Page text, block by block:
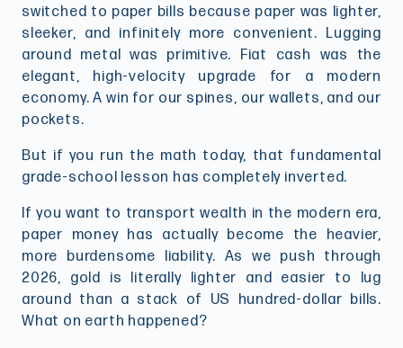
switched to paper bills because paper was lighter,
sleeker, and infinitely more convenient. Lugging
around metal was primitive. Fiat cash was the
elegant, high-velocity upgrade for a modern
economy. A win for our spines, our wallets, and our
pockets.
But if you run the math today, that fundamental
grade-school lesson has completely inverted.
If you want to transport wealth in the modern era,
paper money has actually become the heavier,
more burdensome liability. As we push through
2026, gold is literally lighter and easier to lug
around than a stack of US hundred-dollar bills.
What on earth happened?